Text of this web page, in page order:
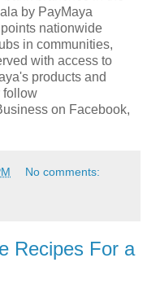
by PayMaya
nationwide
in communities,
with access to
products and
follow
on Facebook,
No comments:
Recipes For a